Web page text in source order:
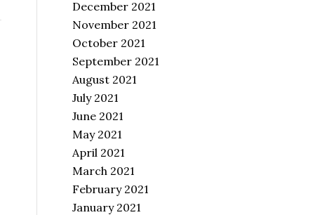
December 2021
November 2021
October 2021
September 2021
August 2021
July 2021
June 2021
May 2021
April 2021
March 2021
February 2021
January 2021